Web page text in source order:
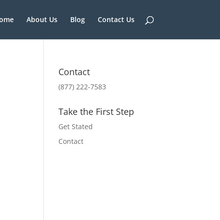
About Us Blog Contact Us
Contact
(877) 222-7583
Take the First Step
Get Stated
Contact